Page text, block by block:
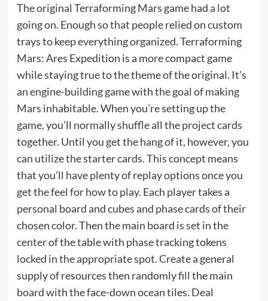
The original Terraforming Mars game had a lot
going on. Enough so that people relied on custom
trays to keep everything organized. Terraforming
Mars: Ares Expedition is a more compact game
while staying true to the theme of the original. It’s
an engine-building game with the goal of making
Mars inhabitable. When you’re setting up the
game, you’ll normally shuffle all the project cards
together. Until you get the hang of it, however, you
can utilize the starter cards. This concept means
that you’ll have plenty of replay options once you
get the feel for how to play. Each player takes a
personal board and cubes and phase cards of their
chosen color. Then the main board is set in the
center of the table with phase tracking tokens
locked in the appropriate spot. Create a general
supply of resources then randomly fill the main
board with the face-down ocean tiles. Deal